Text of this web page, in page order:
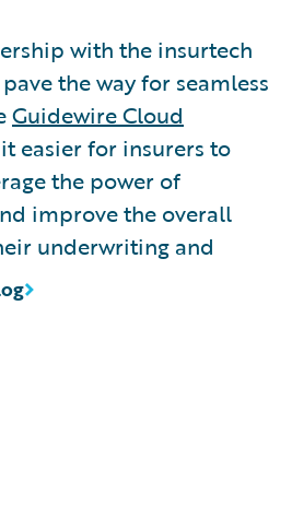
with the insurtech
the way for seamless
Guidewire Cloud
easier for insurers to
the power of
improve the overall
underwriting and